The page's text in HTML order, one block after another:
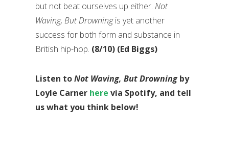
but not beat ourselves up either. Not
Waving, But Drowningis yet another
success for both form and substance in
British hip-hop. (8/10) (Ed Biggs)
Listen toNot Waving, But Drowningby
Loyle Carner here via Spotify, and tell
us what you think below!